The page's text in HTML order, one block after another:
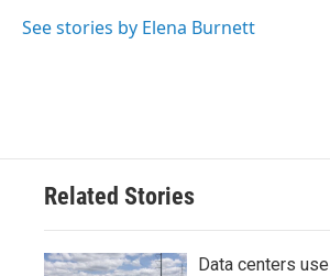
See stories by Elena Burnett
Related Stories
Data centers